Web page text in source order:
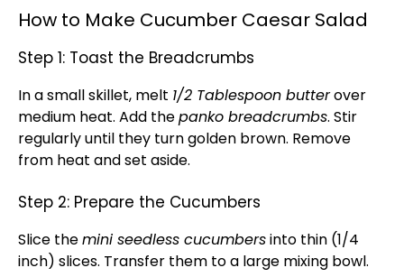
How to Make Cucumber Caesar Salad
Step 1: Toast the Breadcrumbs
In a small skillet, melt 1/2 Tablespoon butterover
medium heat. Add thepanko breadcrumbs. Stir
regularly until they turn golden brown. Remove
from heat and set aside.
Step 2: Prepare the Cucumbers
Slice themini seedless cucumbersinto thin (1/4
inch) slices. Transfer them to a large mixing bowl.